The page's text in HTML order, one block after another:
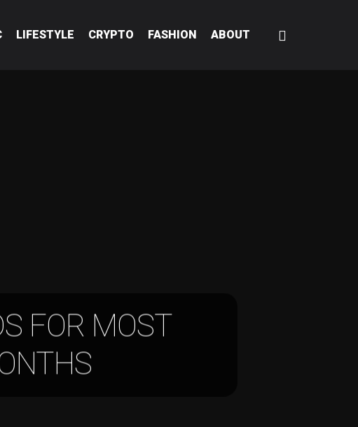
LIFESTYLE CRYPTO FASHION ABOUT
FOR MOST